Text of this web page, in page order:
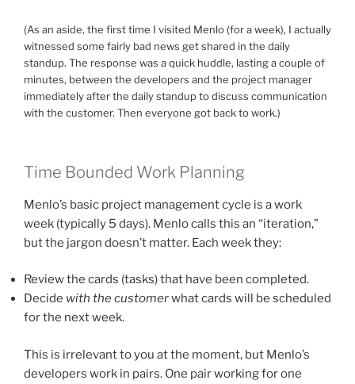
(As an aside, the first time I visited Menlo (for a week), I actually
witnessed some fairly bad news get shared in the daily
standup. The response was a quick huddle, lasting a couple of
minutes, between the developers and the project manager
immediately after the daily standup to discuss communication
with the customer. Then everyone got back to work.)
Time Bounded Work Planning
Menlo’s basic project management cycle is a work
week (typically 5 days). Menlo calls this an “iteration,”
but the jargon doesn’t matter. Each week they:
Review the cards (tasks) that have been completed.
Decide with the customerwhat cards will be scheduled
for the next week.
This is irrelevant to you at the moment, but Menlo’s
developers work in pairs. One pair working for one